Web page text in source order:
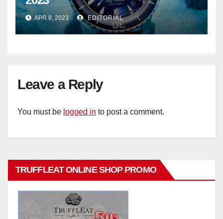
APR 8, 2023 EDITORIAL
Leave a Reply
You must be logged in to post a comment.
TRUFFLEAT ONLINE SHOP PROMO